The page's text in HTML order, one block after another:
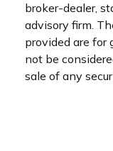
broker-dealer,
advisory firm.
provided are for
not be
sale of any